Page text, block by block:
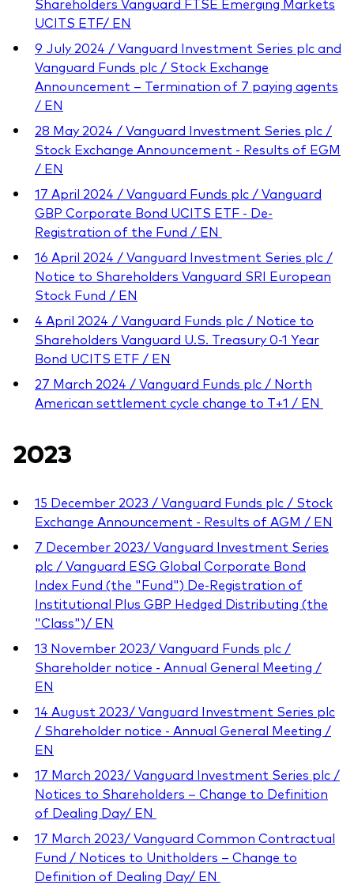
UCITS ETF/ EN
9 July 2024 / Vanguard Investment Series plc and
Vanguard Funds plc / Stock Exchange
Announcement – Termination of 7 paying agents
/ EN
28 May 2024 / Vanguard Investment Series plc /
Stock Exchange Announcement - Results of EGM
/ EN
17 April 2024 / Vanguard Funds plc / Vanguard
GBP Corporate Bond UCITS ETF - De-
Registration of the Fund / EN
16 April 2024 / Vanguard Investment Series plc /
Notice to Shareholders Vanguard SRI European
Stock Fund / EN
4 April 2024 / Vanguard Funds plc / Notice to
Shareholders Vanguard U.S. Treasury 0-1 Year
Bond UCITS ETF / EN
27 March 2024 / Vanguard Funds plc / North
American settlement cycle change to T+1 / EN
2023
15 December 2023 / Vanguard Funds plc / Stock
Exchange Announcement - Results of AGM / EN
7 December 2023/ Vanguard Investment Series
plc / Vanguard ESG Global Corporate Bond
Index Fund (the "Fund") De-Registration of
Institutional Plus GBP Hedged Distributing (the
"Class")/ EN
13 November 2023/ Vanguard Funds plc /
Shareholder notice - Annual General Meeting /
EN
14 August 2023/ Vanguard Investment Series plc
/ Shareholder notice - Annual General Meeting /
EN
17 March 2023/ Vanguard Investment Series plc /
Notices to Shareholders – Change to Definition
of Dealing Day/ EN
17 March 2023/ Vanguard Common Contractual
Fund / Notices to Unitholders – Change to
Definition of Dealing Day/ EN